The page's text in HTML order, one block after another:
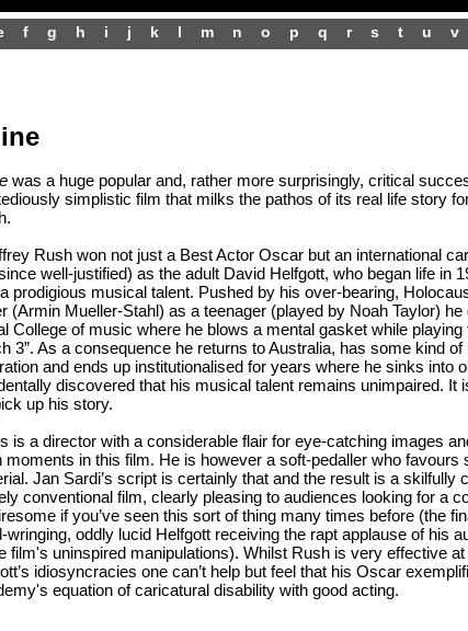
f g h i j k l m n o p q r s t u v
was a huge popular and, rather more surprisingly, critical
simplistic film that milks the pathos of its real life story
Rush won not just a Best Actor Oscar but an international
well-justified) as the adult David Helfgott, who began life in
prodigious musical talent. Pushed by his over-bearing,
(Armin Mueller-Stahl) as a teenager (played by Noah Taylor) he
College of music where he blows a mental gasket while playing
3”. As a consequence he returns to Australia, has some kind of
and ends up institutionalised for years where he sinks into
discovered that his musical talent remains unimpaired. It
up his story.
is a director with a considerable flair for eye-catching images
moments in this film. He is however a soft-pedaller who favours
Jan Sardi’s script is certainly that and the result is a skilfully
conventional film, clearly pleasing to audiences looking for a
if you’ve seen this sort of thing many times before (the
wringing, oddly lucid Helfgott receiving the rapt applause of his
film's uninspired manipulations). Whilst Rush is very effective
idiosyncracies one can’t help but feel that his Oscar
equation of caricatural disability with good acting.